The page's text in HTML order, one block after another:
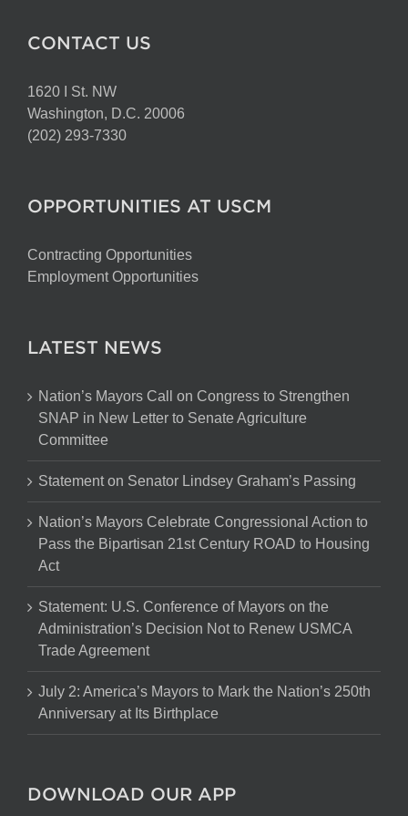
CONTACT US
1620 I St. NW
Washington, D.C. 20006
(202) 293-7330
OPPORTUNITIES AT USCM
Contracting Opportunities
Employment Opportunities
LATEST NEWS
Nation’s Mayors Call on Congress to Strengthen
SNAP in New Letter to Senate Agriculture
Committee
Statement on Senator Lindsey Graham’s Passing
Nation’s Mayors Celebrate Congressional Action to
Pass the Bipartisan 21st Century ROAD to Housing
Act
Statement: U.S. Conference of Mayors on the
Administration’s Decision Not to Renew USMCA
Trade Agreement
July 2: America’s Mayors to Mark the Nation’s 250th
Anniversary at Its Birthplace
DOWNLOAD OUR APP